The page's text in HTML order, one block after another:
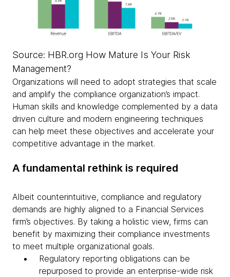
Source: HBR.org How Mature Is Your Risk
Management?
Organizations will need to adopt strategies that scale
and amplify the compliance organization’s impact.
Human skills and knowledge complemented by a data
driven culture and modern engineering techniques
can help meet these objectives and accelerate your
competitive advantage in the market.
A fundamental rethink is required
Albeit counterintuitive, compliance and regulatory
demands are highly aligned to a Financial Services
firm’s objectives. By taking a holistic view, firms can
benefit by maximizing their compliance investments
to meet multiple organizational goals.
Regulatory reporting obligations can be
repurposed to provide an enterprise-wide risk